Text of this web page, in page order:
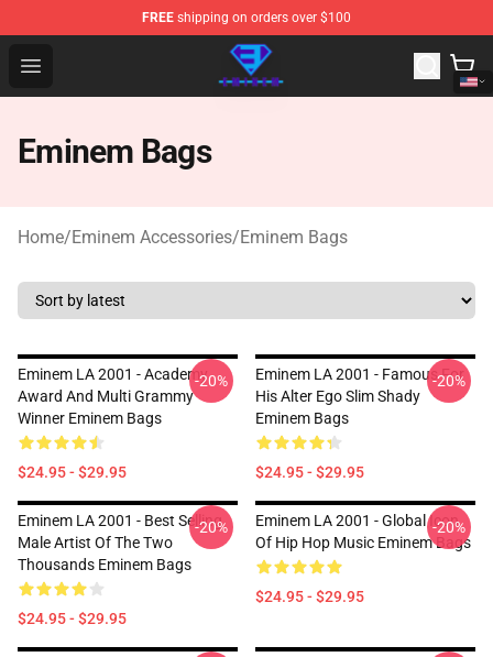
FREE shipping on orders over $100
Open menu
Eminem Store - Official Eminem Merchandise Shop
Eminem Bags
Home/Eminem Accessories/Eminem Bags
Eminem LA 2001 - Academy
Award And Multi Grammy
Winner Eminem Bags
$24.95 - $29.95
-20%
Eminem LA 2001 - Famous For
His Alter Ego Slim Shady
Eminem Bags
$24.95 - $29.95
-20%
Eminem LA 2001 - Best Selling
Male Artist Of The Two
Thousands Eminem Bags
$24.95 - $29.95
-20%
Eminem LA 2001 - Global Icon
Of Hip Hop Music Eminem Bags
$24.95 - $29.95
-20%